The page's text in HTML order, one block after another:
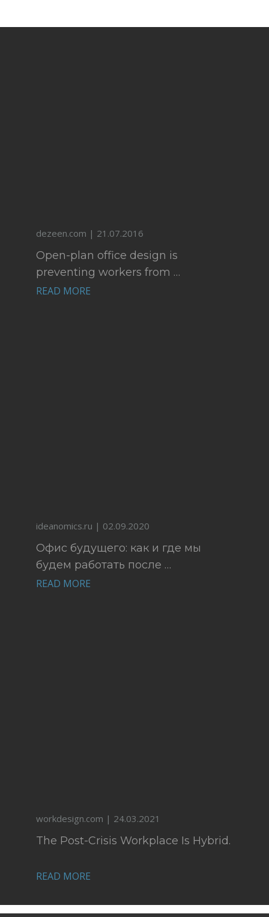
dezeen.com | 21.07.2016
Open-plan office design is
preventing workers from …
READ MORE
ideanomics.ru | 02.09.2020
Офис будущего: как и где мы
будем работать после …
READ MORE
workdesign.com | 24.03.2021
The Post-Crisis Workplace Is Hybrid.
READ MORE